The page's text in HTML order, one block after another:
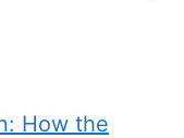
How the